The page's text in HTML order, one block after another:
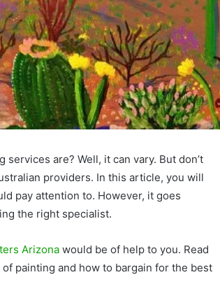
are? Well, it can vary. But don’t
providers. In this article, you will
pay attention to. However, it goes
the right specialist.
Arizona would be of help to you. Read
painting and how to bargain for the best